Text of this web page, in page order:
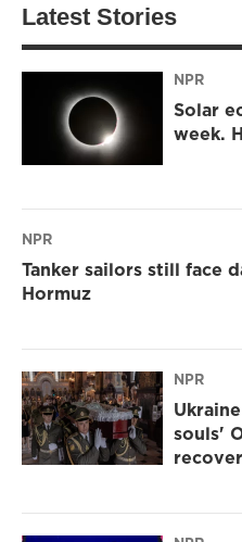
Latest Stories
NPR
Solar
week.
NPR
Tanker sailors still face
Hormuz
NPR
souls'